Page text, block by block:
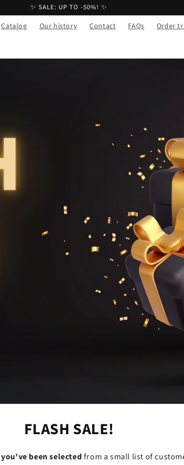
✨ SALE: UP TO -50%! ✨
Catalog Our history Contact FAQs Order
FLASH SALE!
you've been selectedfrom a small list of